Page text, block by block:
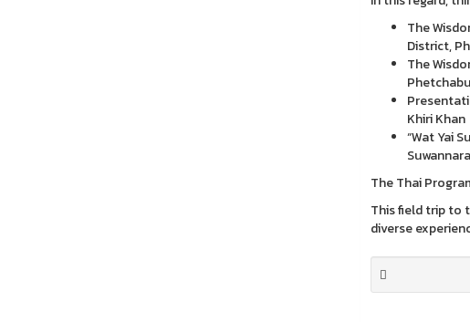
The
District,
The
Khiri Khan
“Wat Yai
The Thai
This field trip to
diverse